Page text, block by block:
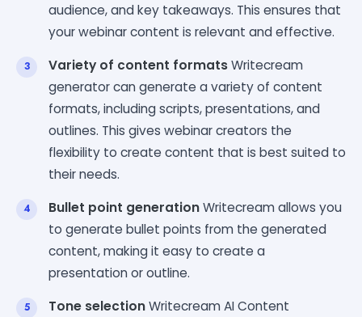
audience, and key takeaways. This ensures that
your webinar content is relevant and effective.
Variety of content formatsWritecream
generator can generate a variety of content
formats, including scripts, presentations, and
outlines. This gives webinar creators the
flexibility to create content that is best suited to
their needs.
Bullet point generationWritecream allows you
to generate bullet points from the generated
content, making it easy to create a
presentation or outline.
Tone selectionWritecream AI Content